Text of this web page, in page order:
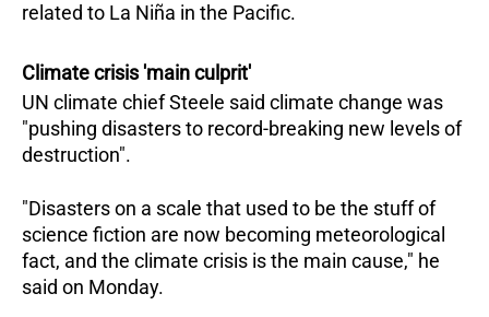
related to La Niña in the Pacific.
Climate crisis 'main culprit'
UN climate chief Steele said climate change was
"pushing disasters to record-breaking new levels of
destruction".
"Disasters on a scale that used to be the stuff of
science fiction are now becoming meteorological
fact, and the climate crisis is the main cause," he
said on Monday.